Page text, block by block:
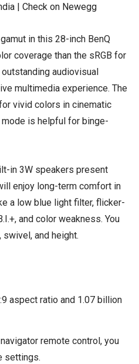
| Check on Newegg
in this 28-inch BenQ
coverage than the sRGB for
audiovisual
multimedia experience. The
vivid colors in cinematic
mode is helpful for binge-
in 3W speakers present
enjoy long-term comfort in
a low blue light filter, flicker-
and color weakness. You
and height.
aspect ratio and 1.07 billion
remote control, you
settings.